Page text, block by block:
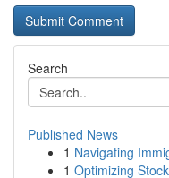
Search
Published News
1 Navigating
1 Optimizing